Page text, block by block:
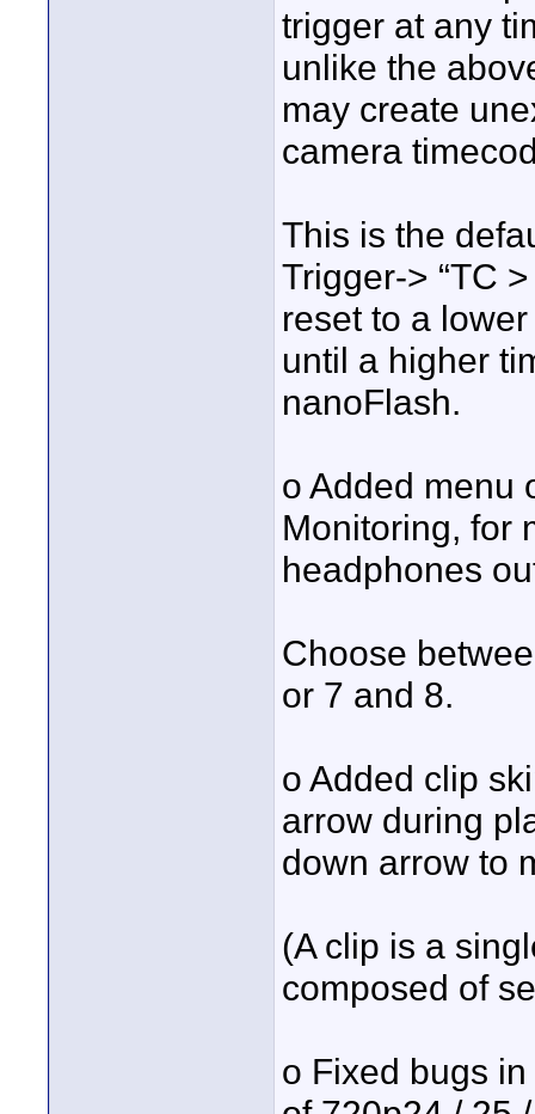
trigger at any
unlike the
may create
camera
This is the
Trigger-> “TC
reset to a
until a higher
nanoFlash.
o Added menu
Monitoring, for
headphones
Choose
or 7 and 8.
o Added clip
arrow during
down arrow to
(A clip is a
composed of
o Fixed bugs